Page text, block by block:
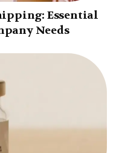
Essential
Needs